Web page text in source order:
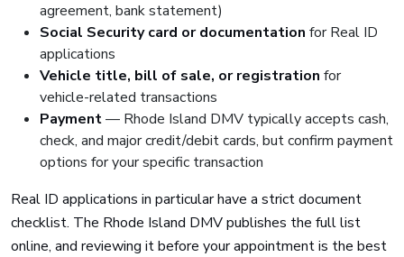
agreement, bank statement)
Social Security card or documentation for Real ID
applications
Vehicle title, bill of sale, or registration for
vehicle-related transactions
Payment— Rhode Island DMV typically accepts cash,
check, and major credit/debit cards, but confirm payment
options for your specific transaction
Real ID applications in particular have a strict document
checklist. The Rhode Island DMV publishes the full list
online, and reviewing it before your appointment is the best